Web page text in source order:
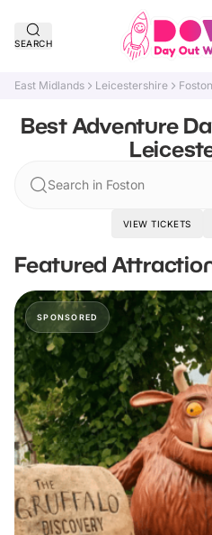
SEARCH
East Midlands Leicestershire Foston
Best Adventure
Search in Foston
VIEW TICKETS
Featured
SPONSORED